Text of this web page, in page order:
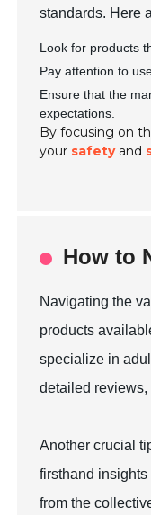
standards. Here
Look for products
Pay attention to
Ensure that the
expectations.
By focusing on
your safetyand
How to
Navigating the
products
specialize in
detailed
Another crucial
firsthand
from the